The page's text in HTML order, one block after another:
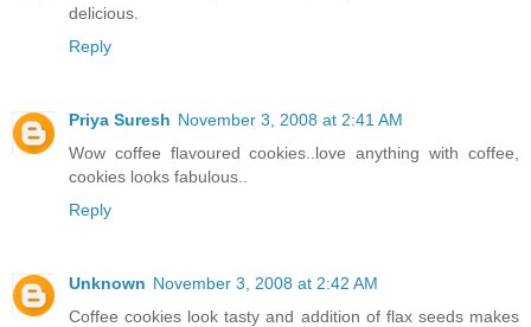
delicious.
Reply
Priya Suresh November 3, 2008 at 2:41 AM
Wow coffee flavoured cookies..love anything with coffee,
cookies looks fabulous..
Reply
Unknown November 3, 2008 at 2:42 AM
Coffee cookies look tasty and addition of flax seeds makes